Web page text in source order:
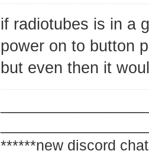
if radiotubes is in a
power on to button
but even then it
******new discord